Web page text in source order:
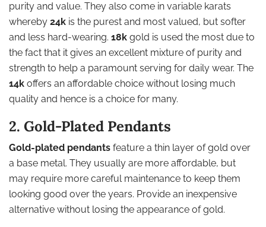
purity and value. They also come in variable karats
whereby 24k is the purest and most valued, but softer
and less hard-wearing. 18k gold is used the most due to
the fact that it gives an excellent mixture of purity and
strength to help a paramount serving for daily wear. The
14k offers an affordable choice without losing much
quality and hence is a choice for many.
2. Gold-Plated Pendants
Gold-plated pendants feature a thin layer of gold over
a base metal. They usually are more affordable, but
may require more careful maintenance to keep them
looking good over the years. Provide an inexpensive
alternative without losing the appearance of gold.